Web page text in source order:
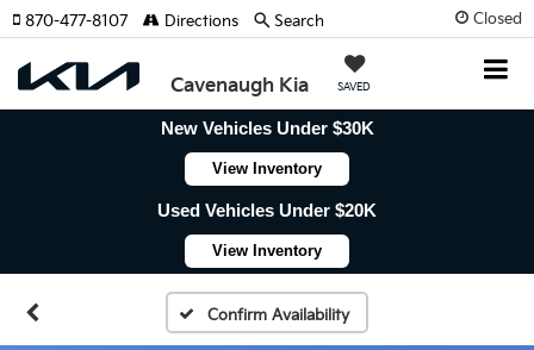
Closed
Cavenaugh Kia SAVED
870-477-8107 Directions Search
New Vehicles Under $30K
View Inventory
Used Vehicles Under $20K
View Inventory
Confirm Availability